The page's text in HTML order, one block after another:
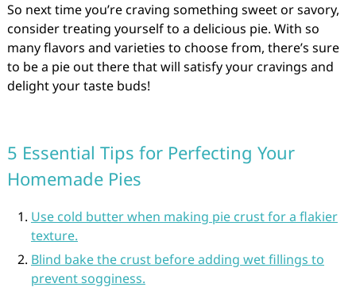
So next time you’re craving something sweet or savory,
consider treating yourself to a delicious pie. With so
many flavors and varieties to choose from, there’s sure
to be a pie out there that will satisfy your cravings and
delight your taste buds!
5 Essential Tips for Perfecting Your
Homemade Pies
Use cold butter when making pie crust for a flakier
texture.
Blind bake the crust before adding wet fillings to
prevent sogginess.